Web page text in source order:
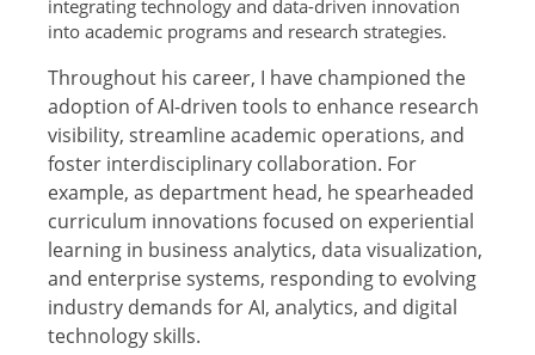
integrating technology and data-driven innovation
into academic programs and research strategies.
Throughout his career, I have championed the
adoption of AI-driven tools to enhance research
visibility, streamline academic operations, and
foster interdisciplinary collaboration. For
example, as department head, he spearheaded
curriculum innovations focused on experiential
learning in business analytics, data visualization,
and enterprise systems, responding to evolving
industry demands for AI, analytics, and digital
technology skills.